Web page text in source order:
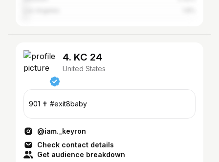
4. KC 24
United States
901 ✝️ #exit8baby
@iam._keyron
Check contact details
Get audience breakdown